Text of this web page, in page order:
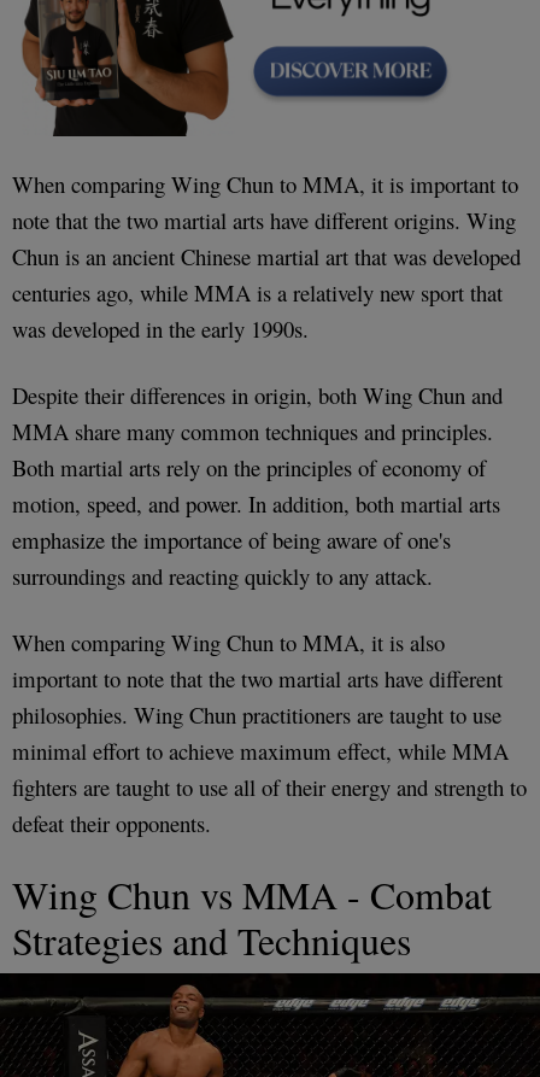
When comparing Wing Chun to MMA, it is important to
note that the two martial arts have different origins. Wing
Chun is an ancient Chinese martial art that was developed
centuries ago, while MMA is a relatively new sport that
was developed in the early 1990s.
Despite their differences in origin, both Wing Chun and
MMA share many common techniques and principles.
Both martial arts rely on the principles of economy of
motion, speed, and power. In addition, both martial arts
emphasize the importance of being aware of one's
surroundings and reacting quickly to any attack.
When comparing Wing Chun to MMA, it is also
important to note that the two martial arts have different
philosophies. Wing Chun practitioners are taught to use
minimal effort to achieve maximum effect, while MMA
fighters are taught to use all of their energy and strength to
defeat their opponents.
Wing Chun vs MMA - Combat
Strategies and Techniques